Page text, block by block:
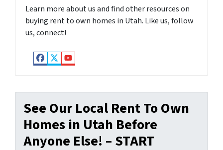
Learn more about us and find other resources on
buying rent to own homes in Utah. Like us, follow
us, connect!
Facebook
Twitter
YouTube
See Our Local Rent To Own
Homes in Utah Before
Anyone Else! – START